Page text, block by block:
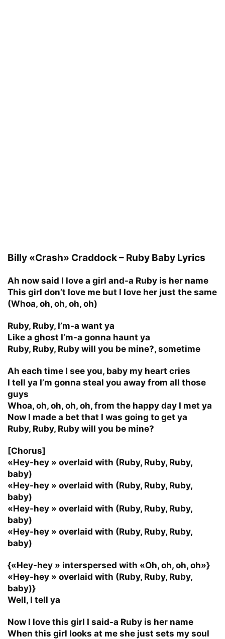
Billy «Crash» Craddock – Ruby Baby Lyrics
Ah now said I love a girl and-a Ruby is her name
This girl don’t love me but I love her just the same
(Whoa, oh, oh, oh, oh)
Ruby, Ruby, I’m-a want ya
Like a ghost I’m-a gonna haunt ya
Ruby, Ruby, Ruby will you be mine?, sometime
Ah each time I see you, baby my heart cries
I tell ya I’m gonna steal you away from all those
guys
Whoa, oh, oh, oh, oh, from the happy day I met ya
Now I made a bet that I was going to get ya
Ruby, Ruby, Ruby will you be mine?
[Chorus]
«Hey-hey » overlaid with (Ruby, Ruby, Ruby,
baby)
«Hey-hey » overlaid with (Ruby, Ruby, Ruby,
baby)
«Hey-hey » overlaid with (Ruby, Ruby, Ruby,
baby)
«Hey-hey » overlaid with (Ruby, Ruby, Ruby,
baby)
{«Hey-hey » interspersed with «Oh, oh, oh, oh»}
«Hey-hey » overlaid with (Ruby, Ruby, Ruby,
baby)}
Well, I tell ya
Now I love this girl I said-a Ruby is her name
When this girl looks at me she just sets my soul